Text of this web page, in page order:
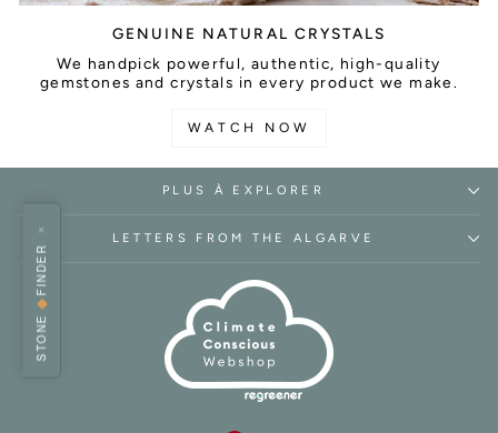
GENUINE NATURAL CRYSTALS
We handpick powerful, authentic, high-quality
gemstones and crystals in every product we make.
WATCH NOW
PLUS À EXPLORER
LETTERS FROM THE ALGARVE
STONE
◆
FINDER
×